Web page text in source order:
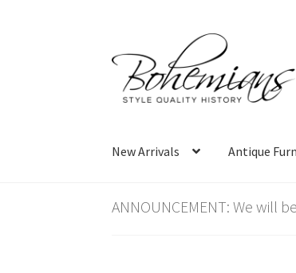
to
navigation
to
content
New Arrivals Antique
ANNOUNCEMENT: We will